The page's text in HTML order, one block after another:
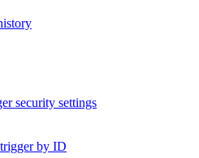
security settings
by ID